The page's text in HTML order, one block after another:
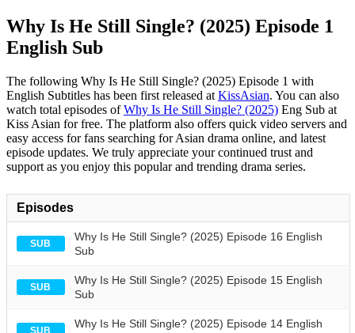
Why Is He Still Single? (2025) Episode 1
English Sub
The following Why Is He Still Single? (2025) Episode 1 with
English Subtitles has been first released at KissAsian. You can also
watch total episodes ofWhy Is He Still Single? (2025) Eng Sub at
Kiss Asian for free. The platform also offers quick video servers and
easy access for fans searching for Asian drama online, and latest
episode updates. We truly appreciate your continued trust and
support as you enjoy this popular and trending drama series.
Episodes
SUB
Why Is He Still Single? (2025) Episode 16 English
Sub
SUB
Why Is He Still Single? (2025) Episode 15 English
Sub
SUB
Why Is He Still Single? (2025) Episode 14 English